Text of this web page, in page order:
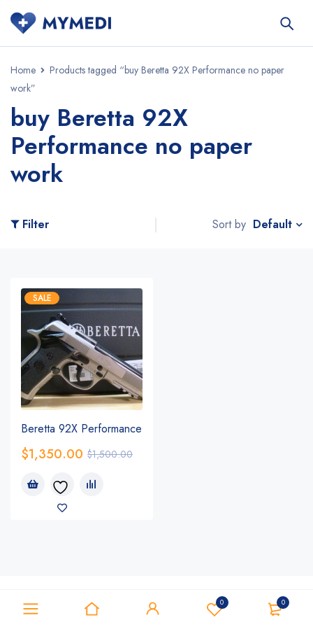
0 0
Home
Products tagged “buy Beretta 92X Performance no paper
work”
buy Beretta 92X
Performance no paper
work
Filter Sort by Default
SALE
Beretta 92X Performance
$1,500.00
$1,350.00